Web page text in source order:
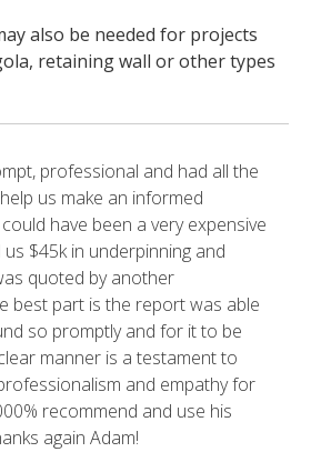
also be needed for projects
retaining wall or other types
professional and had all the
us make an informed
have been a very expensive
$45k in underpinning and
quoted by another
best part is the report was able
so promptly and for it to be
manner is a testament to
and empathy for
recommend and use his
again Adam!